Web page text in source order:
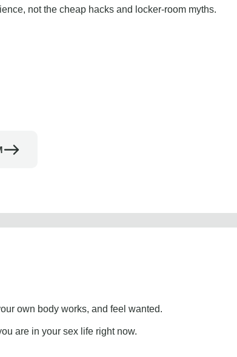
not the cheap hacks and locker-room myths.
own body works, and feel wanted.
are in your sex life right now.